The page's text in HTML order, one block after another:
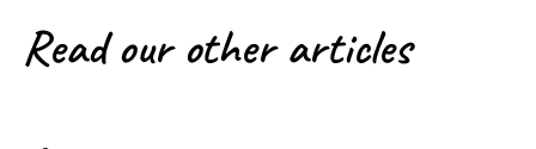
Read our other articles